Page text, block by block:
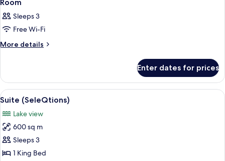
all
photos
for
Room
Room
Sleeps 3
Free Wi-Fi
More details
More
Enter dates for prices
View
all
photos
for
Suite
(SeleQtions)
A modern living room with a sofa, a
4
Suite (SeleQtions)
Lake view
600 sq m
Sleeps 3
1 King Bed